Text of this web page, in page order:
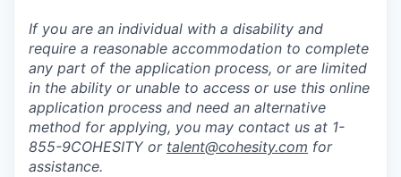
If you are an individual with a disability and
require a reasonable accommodation to complete
any part of the application process, or are limited
in the ability or unable to access or use this online
application process and need an alternative
method for applying, you may contact us at 1-
855-9COHESITY or talent@cohesity.com for
assistance.